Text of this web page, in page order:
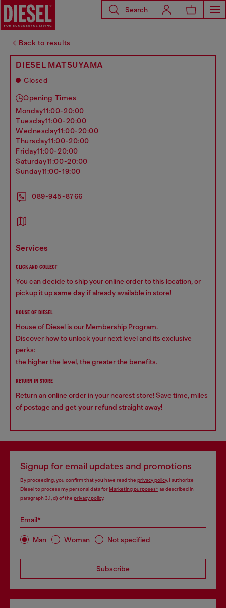
Search
Back to results
DIESEL MATSUYAMA
Closed
Opening Times
monday11:00-20:00
tuesday11:00-20:00
wednesday11:00-20:00
thursday11:00-20:00
friday11:00-20:00
saturday11:00-20:00
sunday11:00-19:00
089-945-8766
services
CLICK AND COLLECT
You can decide to ship your online order to this location, or
pickup it upsame day if already available in store!
HOUSE OF DIESEL
House of Diesel is our Membership Program.
Discover how to unlock your next level and its exclusive
perks:
the higher the level, the greater the benefits.
RETURN IN STORE
Return an online order in your nearest store! Save time, miles
of postage and get your refund straight away!
Signup for email updates and promotions
By proceeding, you confirm that you have read the privacy policy, I authorize
Diesel to process my personal data forMarketing purposes*as described in
paragraph 3.1, d) of the privacy policy.
Email*
Man Woman Not specified
Subscribe